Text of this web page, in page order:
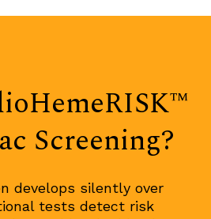
Screening?
develops silently over
tests detect risk